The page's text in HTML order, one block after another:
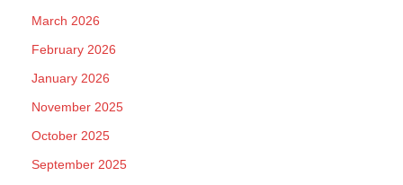
March 2026
February 2026
January 2026
November 2025
October 2025
September 2025